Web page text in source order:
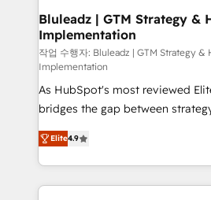
Bluleadz | GTM Strategy &
Implementation
작업 수행자: Bluleadz | GTM Strategy &
Implementation
As HubSpot's most reviewed
bridges the gap between strategy
don't just "set up tools" — we
Operating System (GTM OS) to
and engineer a portal that
revenue velocity. 🚀 GTM Strategy & Alignment
Elite4.9